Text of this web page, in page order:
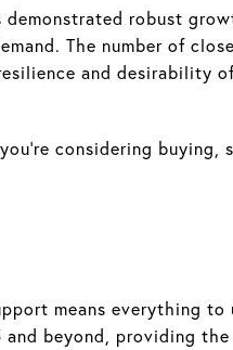
robust
The number of
and desirability
considering buying,
means everything to
beyond, providing